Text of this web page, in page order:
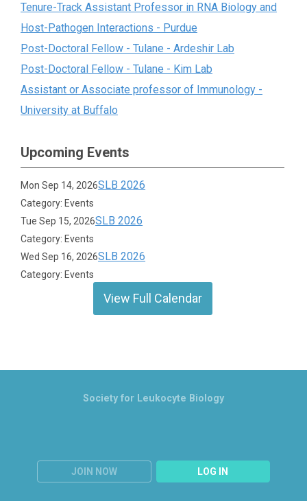
Tenure-Track Assistant Professor in RNA Biology and
Host-Pathogen Interactions - Purdue
Post-Doctoral Fellow - Tulane - Ardeshir Lab
Post-Doctoral Fellow - Tulane - Kim Lab
Assistant or Associate professor of Immunology -
University at Buffalo
Upcoming Events
Mon Sep 14, 2026SLB 2026
Category: Events
Tue Sep 15, 2026SLB 2026
Category: Events
Wed Sep 16, 2026SLB 2026
Category: Events
View Full Calendar
JOIN NOW LOG IN
Society for Leukocyte Biology